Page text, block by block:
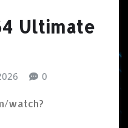
Ultimate
0
watch?